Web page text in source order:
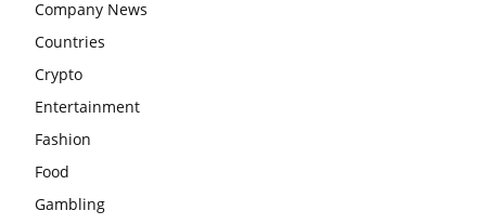
Company News
Countries
Crypto
Entertainment
Fashion
Food
Gambling